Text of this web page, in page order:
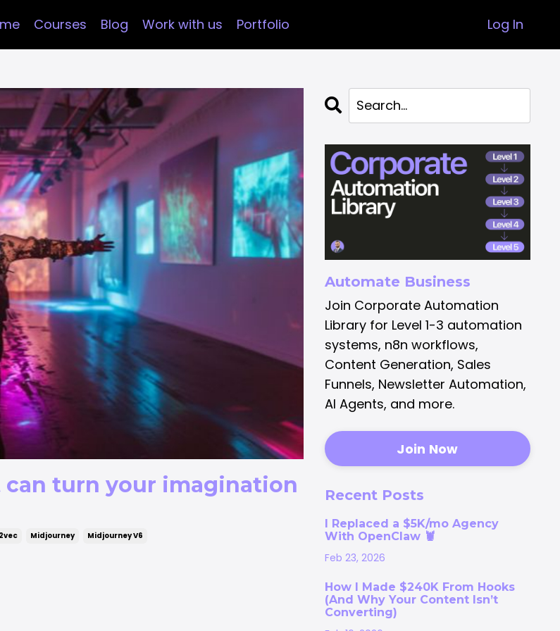
Courses Blog Work with us Portfolio Log In
can turn your imagination
Midjourney Midjourney V6
Automate Business
Join Corporate Automation
Library for Level 1-3 automation
systems, n8n workflows,
Content Generation, Sales
Funnels, Newsletter Automation,
AI Agents, and more.
Join Now
Recent Posts
I Replaced a $5K/mo Agency
With OpenClaw 🦞
Feb 23, 2026
How I Made $240K From Hooks
(And Why Your Content Isn’t
Converting)